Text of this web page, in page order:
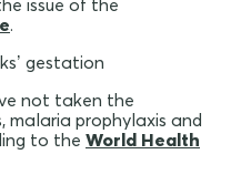
issue of the
.
gestation
not taken the
malaria prophylaxis and
to the World Health